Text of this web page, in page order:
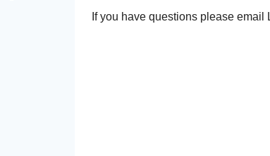
If you have questions please